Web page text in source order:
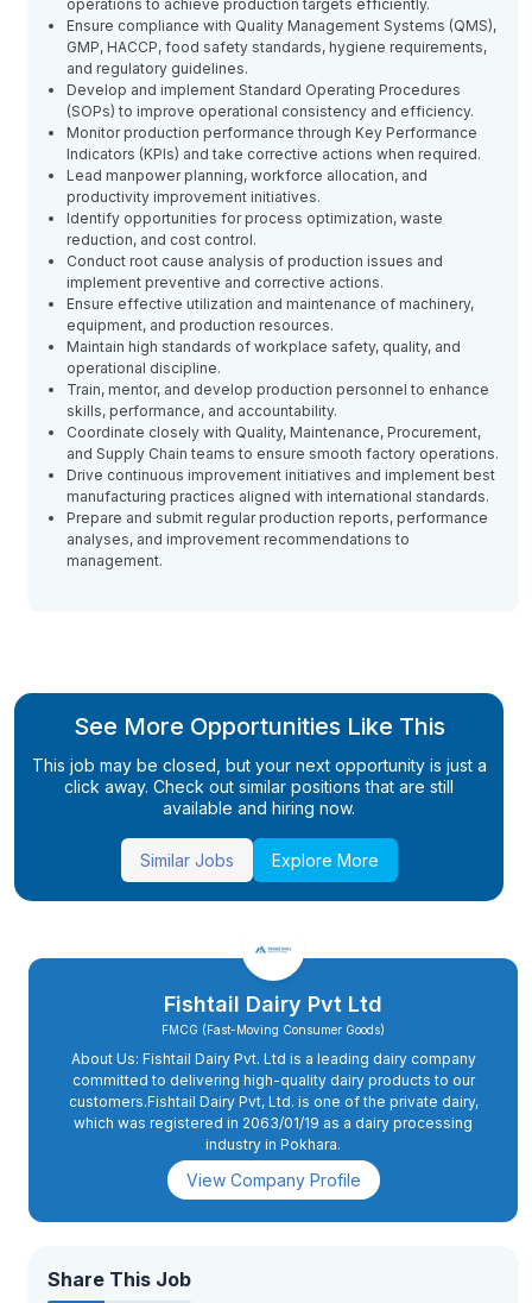
operations to achieve production targets efficiently.
Ensure compliance with Quality Management Systems (QMS),
GMP, HACCP, food safety standards, hygiene requirements,
and regulatory guidelines.
Develop and implement Standard Operating Procedures
(SOPs) to improve operational consistency and efficiency.
Monitor production performance through Key Performance
Indicators (KPIs) and take corrective actions when required.
Lead manpower planning, workforce allocation, and
productivity improvement initiatives.
Identify opportunities for process optimization, waste
reduction, and cost control.
Conduct root cause analysis of production issues and
implement preventive and corrective actions.
Ensure effective utilization and maintenance of machinery,
equipment, and production resources.
Maintain high standards of workplace safety, quality, and
operational discipline.
Train, mentor, and develop production personnel to enhance
skills, performance, and accountability.
Coordinate closely with Quality, Maintenance, Procurement,
and Supply Chain teams to ensure smooth factory operations.
Drive continuous improvement initiatives and implement best
manufacturing practices aligned with international standards.
Prepare and submit regular production reports, performance
analyses, and improvement recommendations to
management.
See More Opportunities Like This
This job may be closed, but your next opportunity is just a
click away. Check out similar positions that are still
available and hiring now.
Similar Jobs Explore More
Fishtail Dairy Pvt Ltd
FMCG (Fast-Moving Consumer Goods)
About Us: Fishtail Dairy Pvt. Ltd is a leading dairy company
committed to delivering high-quality dairy products to our
customers.Fishtail Dairy Pvt, Ltd. is one of the private dairy,
which was registered in 2063/01/19 as a dairy processing
industry in Pokhara.
View Company Profile
Share This Job